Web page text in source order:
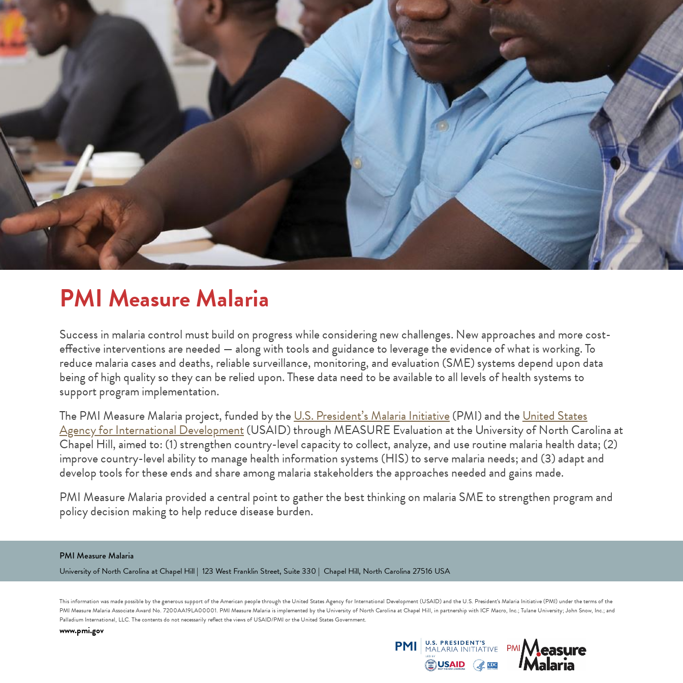
PMI Measure Malaria
Success in malaria control must build on progress while considering new challenges. New approaches and more cost-
effective interventions are needed — along with tools and guidance to leverage the evidence of what is working. To
reduce malaria cases and deaths, reliable surveillance, monitoring, and evaluation (SME) systems depend upon data
being of high quality so they can be relied upon. These data need to be available to all levels of health systems to
support program implementation.
The PMI Measure Malaria project, funded by the U.S. President’s Malaria Initiative(PMI) and the United States
Agency for International Development(USAID) through MEASURE Evaluation at the University of North Carolina at
Chapel Hill, aimed to: (1) strengthen country-level capacity to collect, analyze, and use routine malaria health data; (2)
improve country-level ability to manage health information systems (HIS) to serve malaria needs; and (3) adapt and
develop tools for these ends and share among malaria stakeholders the approaches needed and gains made.
PMI Measure Malaria provided a central point to gather the best thinking on malaria SME to strengthen program and
policy decision making to help reduce disease burden.
PMI Measure Malaria
University of North Carolina at Chapel Hill | 123 West Franklin Street, Suite 330 | Chapel Hill, North Carolina 27516 USA
This information was made possible by the generous support of the American people through the United States Agency for International Development (USAID) and the U.S. President’s Malaria Initiative (PMI) under the terms of the
PMI Measure Malaria Associate Award No. 7200AA19LA00001. PMI Measure Malaria is implemented by the University of North Carolina at Chapel Hill, in partnership with ICF Macro, Inc.; Tulane University; John Snow, Inc.; and
Palladium International, LLC. The contents do not necessarily reflect the views of USAID/PMI or the United States Government.
www.pmi.gov